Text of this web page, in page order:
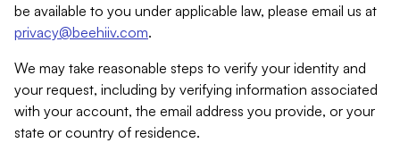
be available to you under applicable law, please email us at
privacy@beehiiv.com.
We may take reasonable steps to verify your identity and
your request, including by verifying information associated
with your account, the email address you provide, or your
state or country of residence.